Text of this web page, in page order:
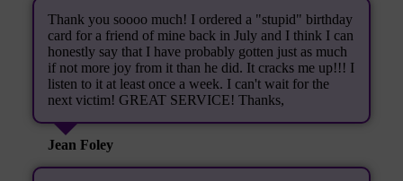
Thank you soooo much! I ordered a "stupid" birthday
card for a friend of mine back in July and I think I can
honestly say that I have probably gotten just as much
if not more joy from it than he did. It cracks me up!!! I
listen to it at least once a week. I can't wait for the
next victim! GREAT SERVICE! Thanks,
Jean Foley